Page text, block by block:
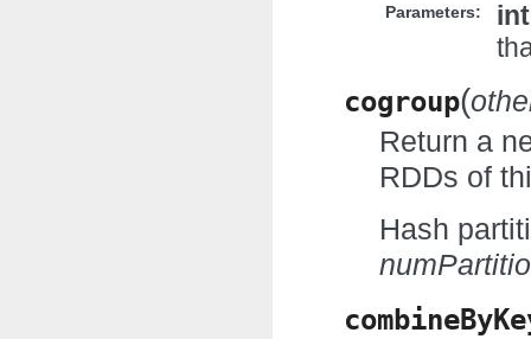
Parameters:
cogroup(
Return a
RDDs of
Hash